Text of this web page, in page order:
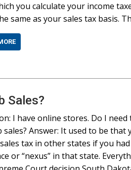
you calculate your income
same as your sales tax basis.
Sales?
I have online stores. Do I need
sales? Answer: It used to be that
tax in other states if you
or “nexus” in that state.